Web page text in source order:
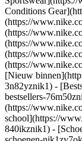
Conditions
(https://
(https://
(https://
(https://
(https://
[Nieuw
3n82yznik1) -
bestsellers-
(https://
school](https://
840ikznik1) -